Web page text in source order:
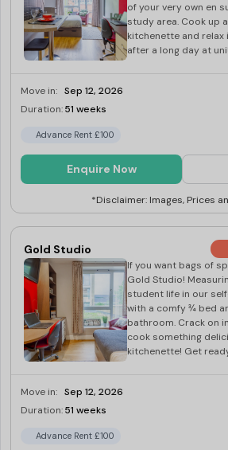
of your very own en
study area. Cook up
kitchenette and relax
after a long day at
need to do is sit
Move in: Sep 12, 2026
Duration:51 weeks
Advance Rent £100
Enquire Now
*Disclaimer: Images, Prices
Gold Studio
If you want bags of
Gold Studio!
student life in our
with a comfy ¾ bed
bathroom. Crack on
cook something
kitchenette! Get
covered with our
Move in: Sep 12, 2026
Duration:51 weeks
Advance Rent £100